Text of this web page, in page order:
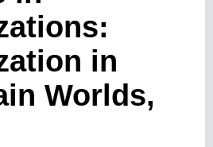
in
Worlds,